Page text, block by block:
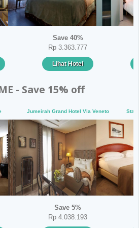
Save 40%
Rp 3.363.777
Lihat Hotel
- Save 15% off
Jumeirah Grand Hotel Via Veneto
Save 5%
Rp 4.038.193